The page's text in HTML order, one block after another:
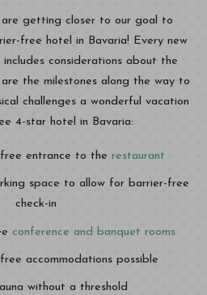
getting closer to our goal to
free hotel in Bavaria! Every new
considerations about the
the milestones along the way to
challenges a wonderful vacation
4-star hotel in Bavaria:
entrance to the restaurant
space to allow for barrier-free
check-in
conference and banquet rooms
accommodations possible
without a threshold